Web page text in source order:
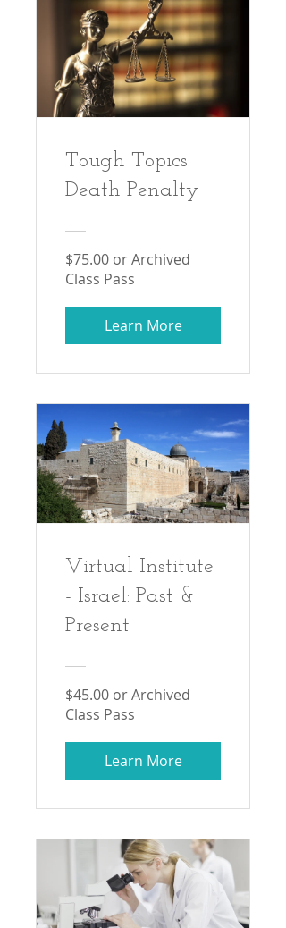
Tough Topics:
Death Penalty
$75.00 or Archived
Class Pass
Learn More
Virtual Institute
- Israel: Past &
Present
$45.00 or Archived
Class Pass
Learn More